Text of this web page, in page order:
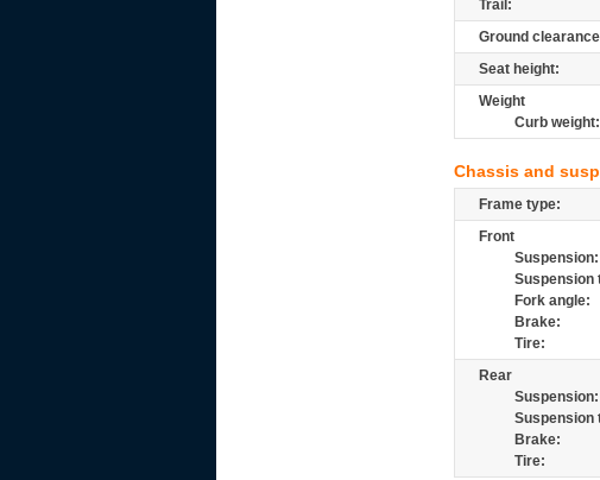
Trail:
Ground
Seat height:
Weight
Curb weight:
Chassis and
Frame type:
Front
Suspension:
Suspension
Fork angle:
Brake:
Tire:
Rear
Suspension:
Suspension
Brake:
Tire: